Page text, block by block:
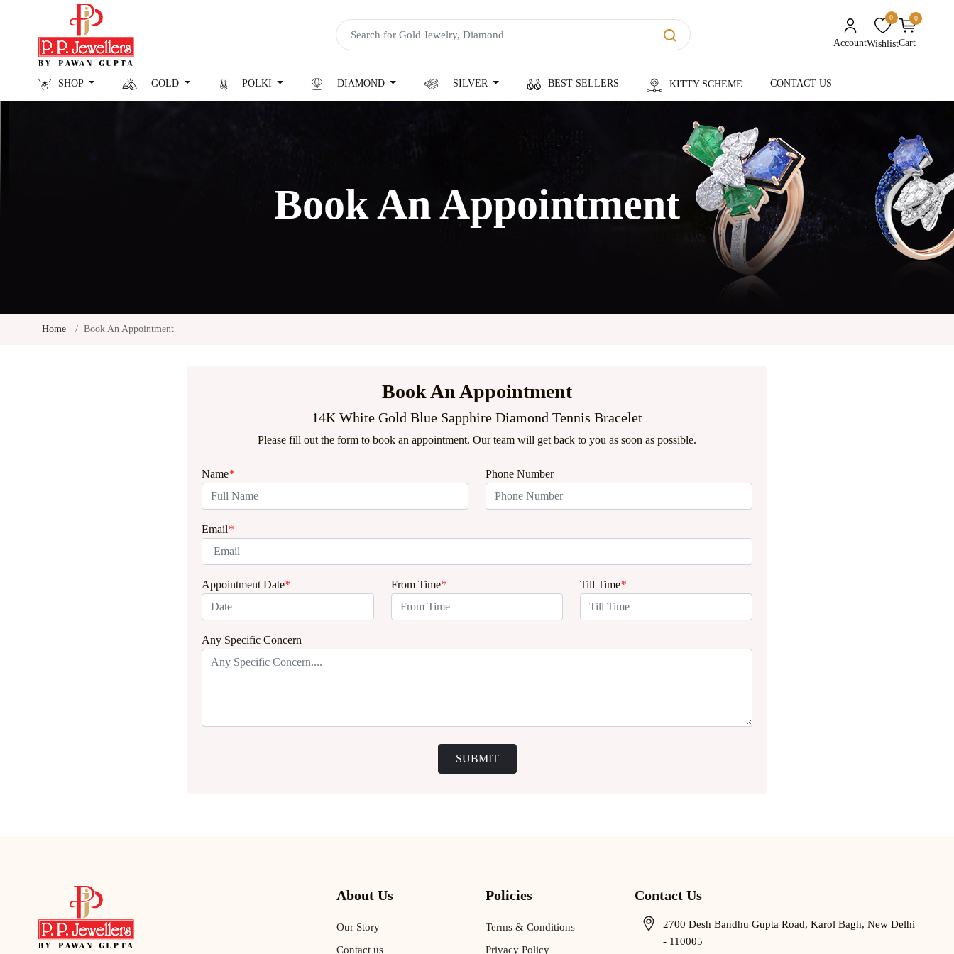
Account
0unread messages
Wishlist
0
Cart
SHOP GOLD POLKI DIAMOND SILVER BEST SELLERS KITTY SCHEME CONTACT US
Book An Appointment
Home Book An Appointment
Book An Appointment
14K White Gold Blue Sapphire Diamond Tennis Bracelet
Please fill out the form to book an appointment. Our team will get back to you as soon as possible.
Name* Phone Number
Email*
Appointment Date* From Time* Till Time*
Any Specific Concern
SUBMIT
About Us
Our Story
Contact us
Policies
Terms & Conditions
Privacy Policy
Contact Us
2700 Desh Bandhu Gupta Road, Karol Bagh, New Delhi
- 110005